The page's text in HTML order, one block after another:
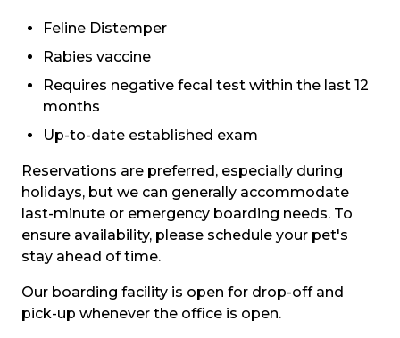
Feline Distemper
Rabies vaccine
Requires negative fecal test within the last 12
months
Up-to-date established exam
Reservations are preferred, especially during
holidays, but we can generally accommodate
last-minute or emergency boarding needs. To
ensure availability, please schedule your pet's
stay ahead of time.
Our boarding facility is open for drop-off and
pick-up whenever the office is open.